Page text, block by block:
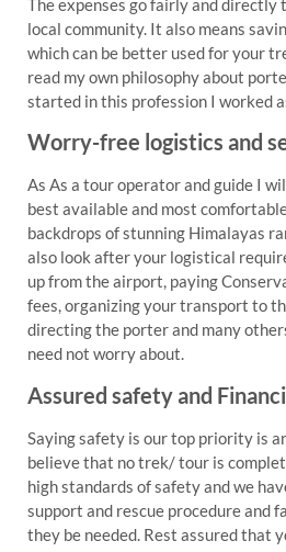
The expenses go fairly and
local community. It also means
which can be better used for your
read my own philosophy about
started in this profession I worked
Worry-free logistics and
As As a tour operator and guide I
best available and most
backdrops of stunning Himalayas
also look after your logistical
up from the airport, paying
fees, organizing your transport to
directing the porter and many
need not worry about.
Assured safety and
Saying safety is our top priority is
believe that no trek/ tour is
high standards of safety and we
support and rescue procedure and
they be needed. Rest assured that